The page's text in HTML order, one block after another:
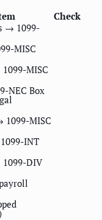
Check
→ 1099-
MISC
MISC
NEC Box
MISC
INT
DIV